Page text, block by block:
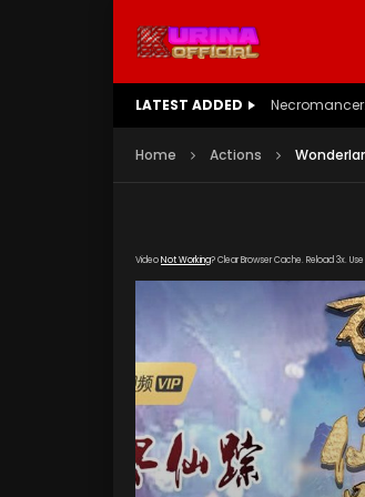
LATEST ADDED Battle
Home Actions
VideoNot Working? Clear Browser Cache. Reload 3x.
[gdp link="https://
poster="https://kurina.co/